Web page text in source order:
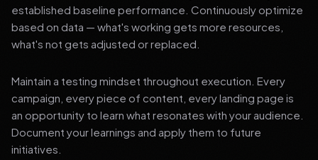
established baseline performance. Continuously optimize
based on data — what's working gets more resources,
what's not gets adjusted or replaced.
Maintain a testing mindset throughout execution. Every
campaign, every piece of content, every landing page is
an opportunity to learn what resonates with your audience.
Document your learnings and apply them to future
initiatives.